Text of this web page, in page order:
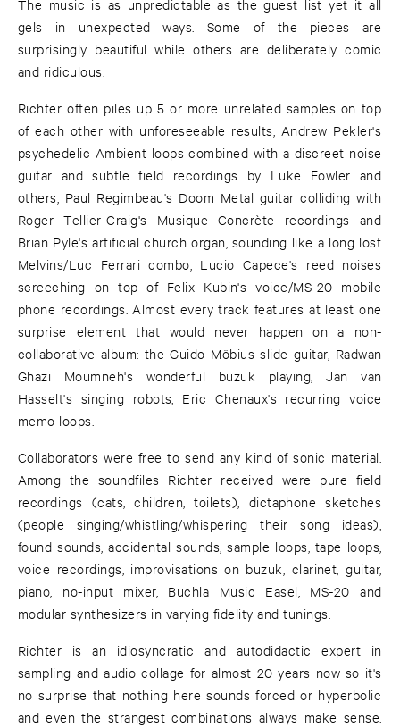
The music is as unpredictable as the guest list yet it all
gels in unexpected ways. Some of the pieces are
surprisingly beautiful while others are deliberately comic
and ridiculous.
Richter often piles up 5 or more unrelated samples on top
of each other with unforeseeable results; Andrew Pekler's
psychedelic Ambient loops combined with a discreet noise
guitar and subtle field recordings by Luke Fowler and
others, Paul Regimbeau's Doom Metal guitar colliding with
Roger Tellier-Craig's Musique Concrète recordings and
Brian Pyle's artificial church organ, sounding like a long lost
Melvins/Luc Ferrari combo, Lucio Capece's reed noises
screeching on top of Felix Kubin's voice/MS-20 mobile
phone recordings. Almost every track features at least one
surprise element that would never happen on a non-
collaborative album: the Guido Möbius slide guitar, Radwan
Ghazi Moumneh's wonderful buzuk playing, Jan van
Hasselt's singing robots, Eric Chenaux's recurring voice
memo loops.
Collaborators were free to send any kind of sonic material.
Among the soundfiles Richter received were pure field
recordings (cats, children, toilets), dictaphone sketches
(people singing/whistling/whispering their song ideas),
found sounds, accidental sounds, sample loops, tape loops,
voice recordings, improvisations on buzuk, clarinet, guitar,
piano, no-input mixer, Buchla Music Easel, MS-20 and
modular synthesizers in varying fidelity and tunings.
Richter is an idiosyncratic and autodidactic expert in
sampling and audio collage for almost 20 years now so it's
no surprise that nothing here sounds forced or hyperbolic
and even the strangest combinations always make sense.